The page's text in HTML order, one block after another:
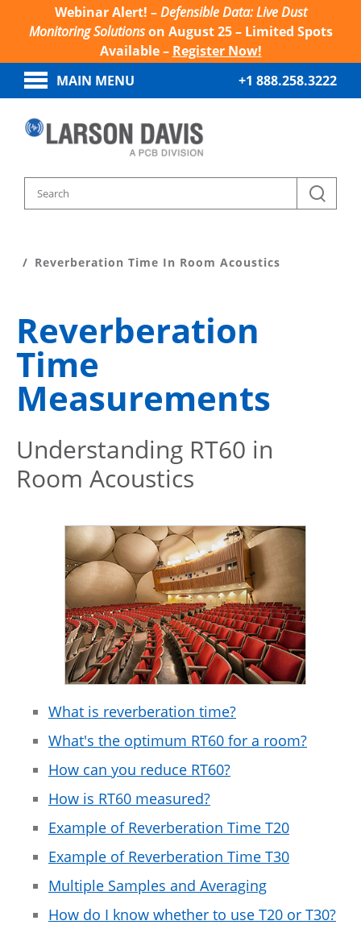
Webinar Alert! –Defensible Data: Live Dust
Monitoring Solutionson August 25 – Limited Spots
Available – Register Now!
MAIN MENU
+1 888.258.3222
Reverberation Time In Room Acoustics
Reverberation
Time
Measurements
Understanding RT60 in
Room Acoustics
What is reverberation time?
What's the optimum RT60 for a room?
How can you reduce RT60?
How is RT60 measured?
Example of Reverberation Time T20
Example of Reverberation Time T30
Multiple Samples and Averaging
How do I know whether to use T20 or T30?